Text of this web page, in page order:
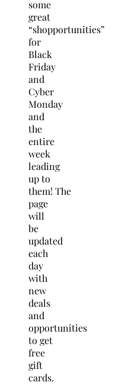
some
great
“shopportunities”
for
Black
Friday
and
Cyber
Monday
and
the
entire
week
leading
up to
them! The
page
will
be
updated
each
day
with
new
deals
and
opportunities
to get
free
gift
cards.